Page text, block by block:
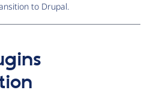
to Drupal.